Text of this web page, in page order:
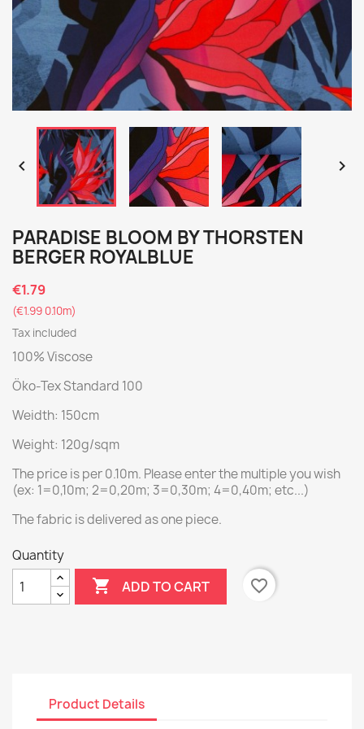
 
PARADISE BLOOM BY THORSTEN
BERGER ROYALBLUE
€1.79
(€1.99 0.10m)
Tax included
100% Viscose
Öko-Tex Standard 100
Weidth: 150cm
Weight: 120g/sqm
The price is per 0.10m. Please enter the multiple you wish
(ex: 1=0,10m; 2=0,20m; 3=0,30m; 4=0,40m; etc...)
The fabric is delivered as one piece.
Quantity
 ADD TO CART favorite_border
Product Details